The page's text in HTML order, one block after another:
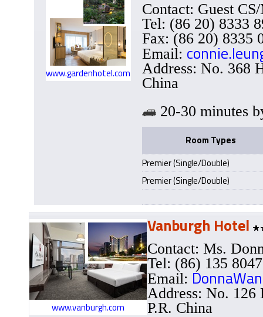
www.gardenhotel.com
Contact: Guest
Tel: (86 20) 8333
Fax: (86 20) 8335
Email:
Address: No. 368
China
20-30
Room Types
Premier (Single/Double)
Premier (Single/Double)
www.vanburgh.com
Vanburgh Hotel
Contact: Ms.
Tel: (86) 135
Email:
Address: No. 126
P.R. China